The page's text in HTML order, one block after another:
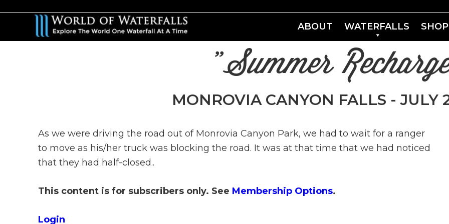
main
primary
ABOUT WATERFALLS SHOP
"Summer
MONROVIA CANYON FALLS - JULY
As we were driving the road out of Monrovia Canyon Park, we had to wait for a ranger
to move as his/her truck was blocking the road. It was at that time that we had noticed
that they had half-closed..
This content is for subscribers only. See Membership Options.
Login